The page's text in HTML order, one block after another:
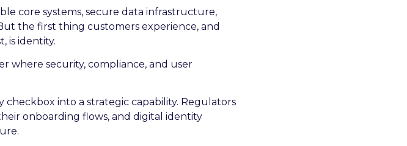
core systems, secure data infrastructure,
the first thing customers experience, and
is identity.
where security, compliance, and user
checkbox into a strategic capability. Regulators
onboarding flows, and digital identity